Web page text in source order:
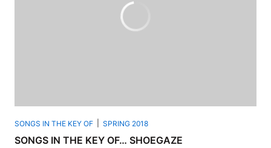
SONGS IN THE KEY OF SPRING 2018
SONGS IN THE KEY OF… SHOEGAZE